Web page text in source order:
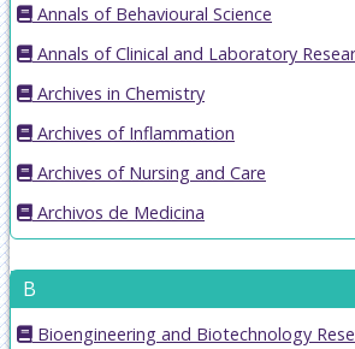
Annals of Behavioural Science
Annals of Clinical and Laboratory
Archives in Chemistry
Archives of Inflammation
Archives of Nursing and Care
Archivos de Medicina
B
Bioengineering and Biotechnology